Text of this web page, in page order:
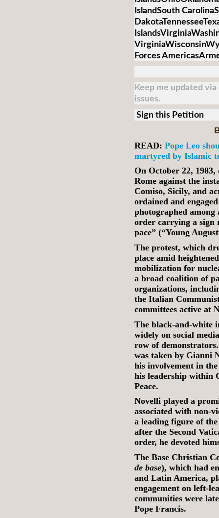
IslandSouth
Forces
Keep me updated
issues.
Sign this Petition
READ: Pope Leo
martyred by Islamic
On October 22,
Rome against the
Comiso, Sicily, and
ordained and
photographed
order carrying a sign
pace” (“Young
The protest, which
place amid
mobilization for
a broad coalition of
organizations,
the Italian
committees active at
The black-and-white
widely on social
row of
was taken by Gianni
his involvement in
his leadership within
Peace.
Novelli played a
associated with non-
a leading figure of
after the Second
order, he devoted
The Base Christian
de base), which had
and Latin America,
engagement on left-
communities were
Pope Francis.